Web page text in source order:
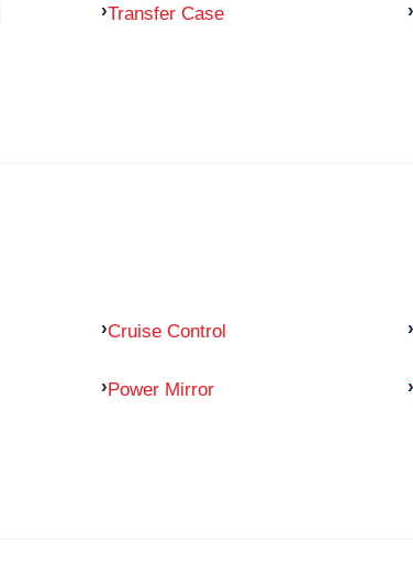
Transfer Case
Cruise Control
Power Mirror